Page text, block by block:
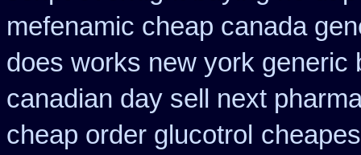
mefenamic cheap canada
does works new york generic
canadian day sell next
cheap order glucotrol